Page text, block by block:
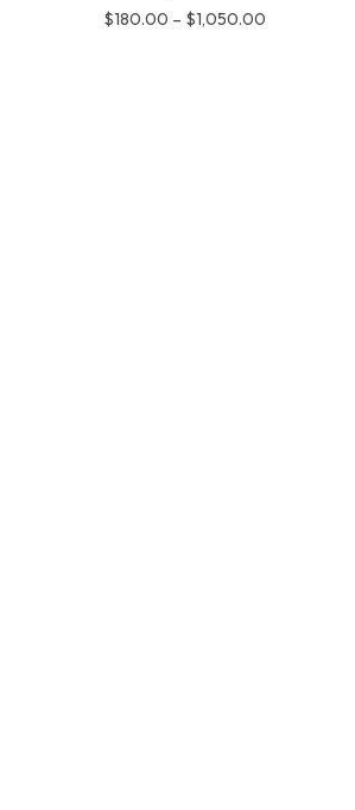
$180.00 – $1,050.00